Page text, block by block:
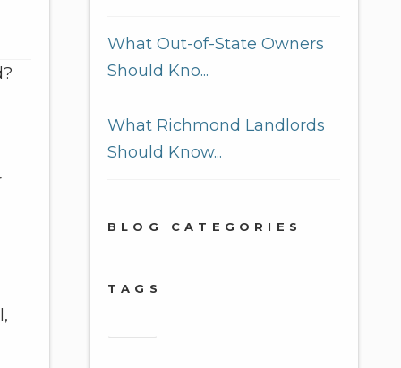
What Out-of-State Owners
Should Kno...
What Richmond Landlords
Should Know...
BLOG CATEGORIES
TAGS